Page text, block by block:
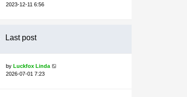
2023-12-11 6:56
Last post
by Luckfox Linda
2026-07-01 7:23